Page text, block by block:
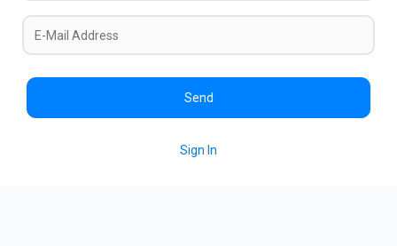
Send
Sign In